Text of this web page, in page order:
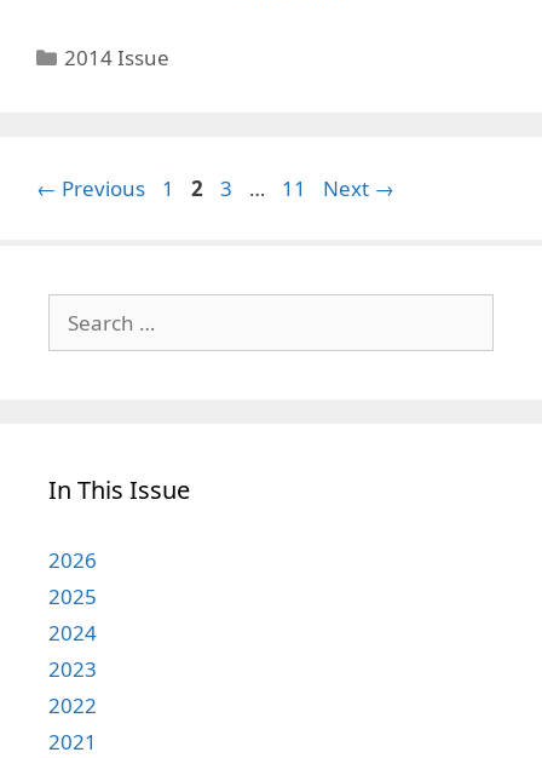
Categories
2014 Issue
← Previous Page
1 Page
2 Page
3 … Page
11 Next →
for:
In This Issue
2026
2025
2024
2023
2022
2021